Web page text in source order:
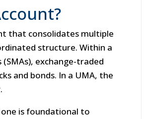
that consolidates multiple
structure. Within a
exchange-traded
and bonds. In a UMA, the
is foundational to